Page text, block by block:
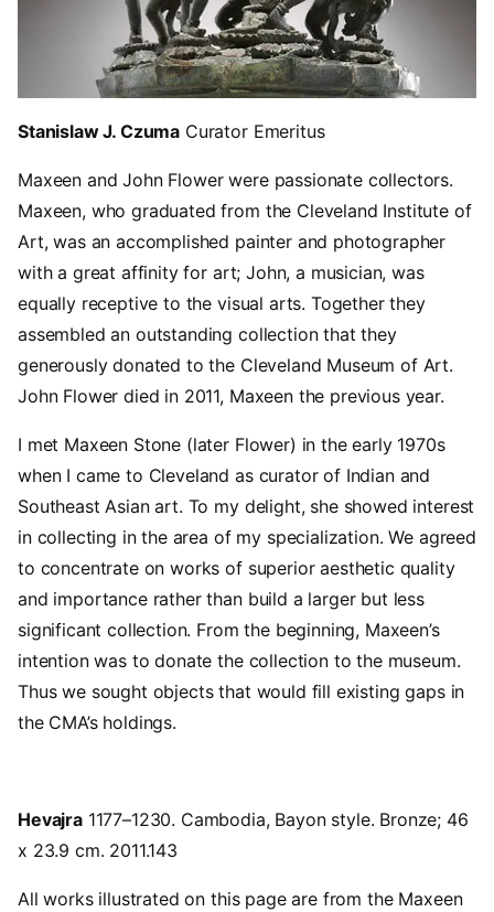
Stanislaw J. Czuma Curator Emeritus
Maxeen and John Flower were passionate collectors.
Maxeen, who graduated from the Cleveland Institute of
Art, was an accomplished painter and photographer
with a great affinity for art; John, a musician, was
equally receptive to the visual arts. Together they
assembled an outstanding collection that they
generously donated to the Cleveland Museum of Art.
John Flower died in 2011, Maxeen the previous year.
I met Maxeen Stone (later Flower) in the early 1970s
when I came to Cleveland as curator of Indian and
Southeast Asian art. To my delight, she showed interest
in collecting in the area of my specialization. We agreed
to concentrate on works of superior aesthetic quality
and importance rather than build a larger but less
significant collection. From the beginning, Maxeen’s
intention was to donate the collection to the museum.
Thus we sought objects that would fill existing gaps in
the CMA’s holdings.
Hevajra1177–1230. Cambodia, Bayon style. Bronze; 46
x 23.9 cm. 2011.143
All works illustrated on this page are from the Maxeen